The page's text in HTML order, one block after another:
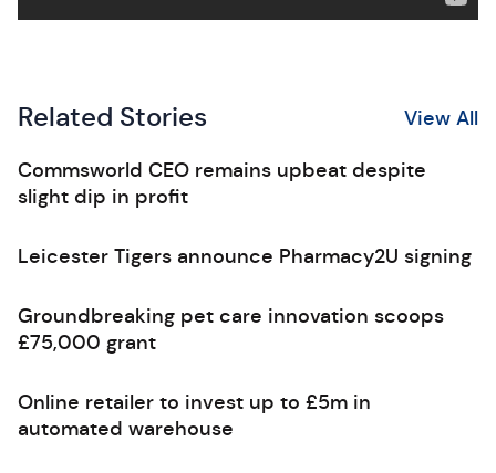
Related Stories View All
Commsworld CEO remains upbeat despite
slight dip in profit
Leicester Tigers announce Pharmacy2U signing
Groundbreaking pet care innovation scoops
£75,000 grant
Online retailer to invest up to £5m in
automated warehouse